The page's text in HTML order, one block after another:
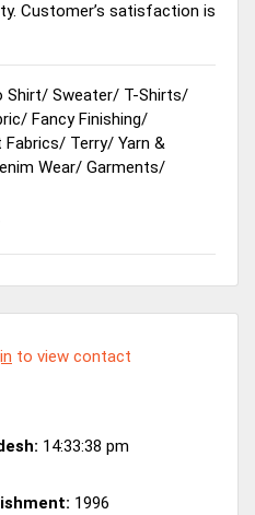
Customer’s satisfaction is
Shirt/ Sweater/ T-Shirts/
/ Fancy Finishing/
Fabrics/ Terry/ Yarn &
Wear/ Garments/
to view contact
14:33:38 pm
1996